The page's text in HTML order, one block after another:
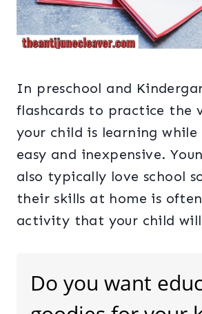
In preschool and
flashcards to practice the
your child is learning while
easy and inexpensive.
also typically love school
their skills at home is
activity that your child
Do you want